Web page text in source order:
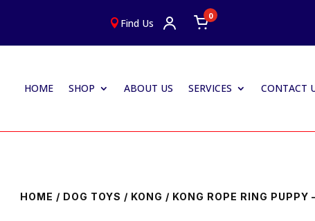
 Find Us
0
HOME SHOP ABOUT US SERVICES CONTACT
HOME / DOG TOYS / KONG / KONG ROPE RING PUPPY